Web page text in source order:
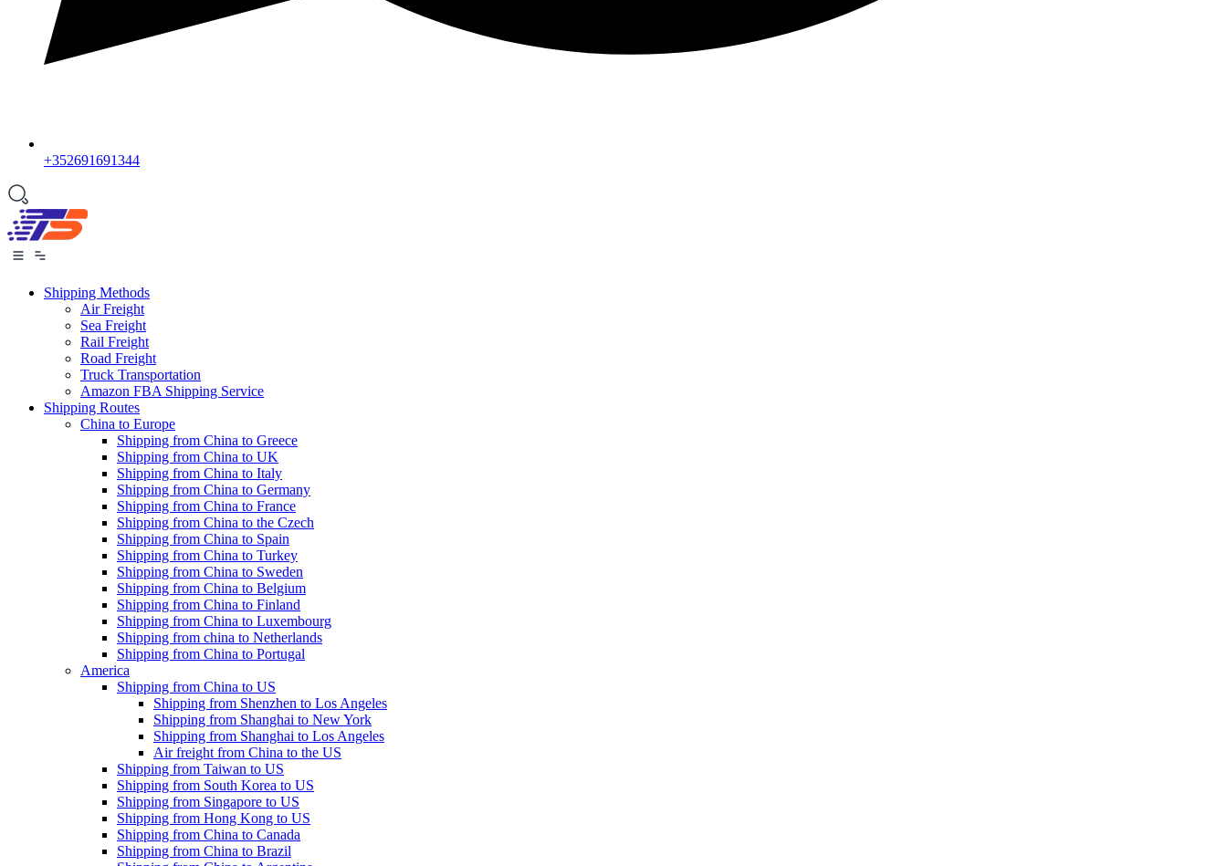
+352691691344
Shipping Methods
Air Freight
Sea Freight
Rail Freight
Road Freight
Truck Transportation
Amazon FBA Shipping Service
Shipping Routes
China to Europe
Shipping from China to Greece
Shipping from China to UK
Shipping from China to Italy
Shipping from China to Germany
Shipping from China to France
Shipping from China to the Czech
Shipping from China to Spain
Shipping from China to Turkey
Shipping from China to Sweden
Shipping from China to Belgium
Shipping from China to Finland
Shipping from China to Luxembourg
Shipping from china to Netherlands
Shipping from China to Portugal
America
Shipping from China to US
Shipping from Shenzhen to Los Angeles
Shipping from Shanghai to New York
Shipping from Shanghai to Los Angeles
Air freight from China to the US
Shipping from Taiwan to US
Shipping from South Korea to US
Shipping from Singapore to US
Shipping from Hong Kong to US
Shipping from China to Canada
Shipping from China to Brazil